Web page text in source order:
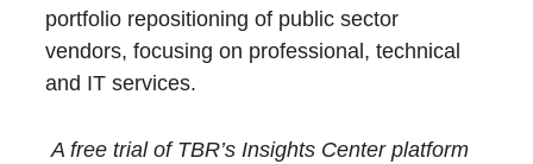
portfolio repositioning of public sector
vendors, focusing on professional, technical
and IT services.
A free trial of TBR’s Insights Center platform